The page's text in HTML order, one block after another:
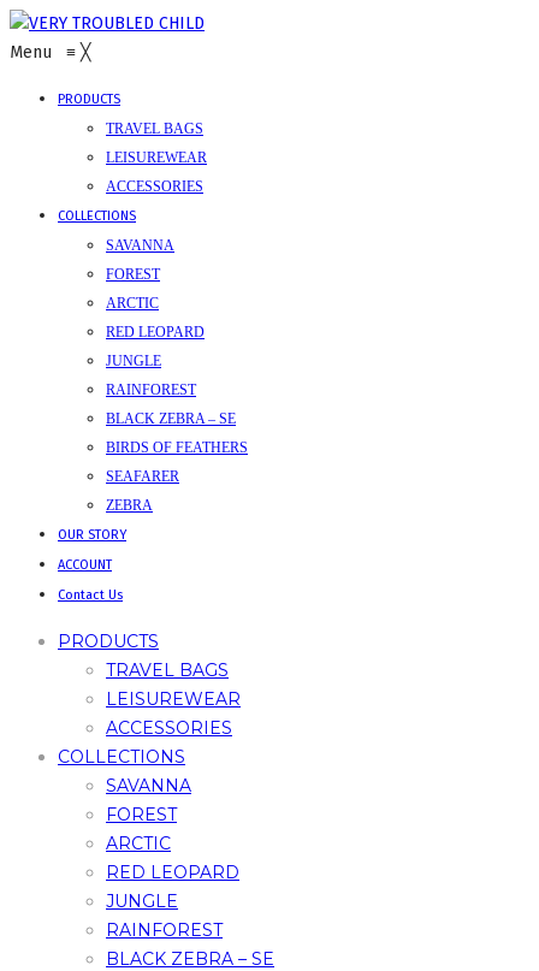
Menu ≡ ╳
PRODUCTS
TRAVEL BAGS
LEISUREWEAR
ACCESSORIES
COLLECTIONS
SAVANNA
FOREST
ARCTIC
RED LEOPARD
JUNGLE
RAINFOREST
BLACK ZEBRA – SE
BIRDS OF FEATHERS
SEAFARER
ZEBRA
OUR STORY
ACCOUNT
Contact Us
PRODUCTS
TRAVEL BAGS
LEISUREWEAR
ACCESSORIES
COLLECTIONS
SAVANNA
FOREST
ARCTIC
RED LEOPARD
JUNGLE
RAINFOREST
BLACK ZEBRA – SE